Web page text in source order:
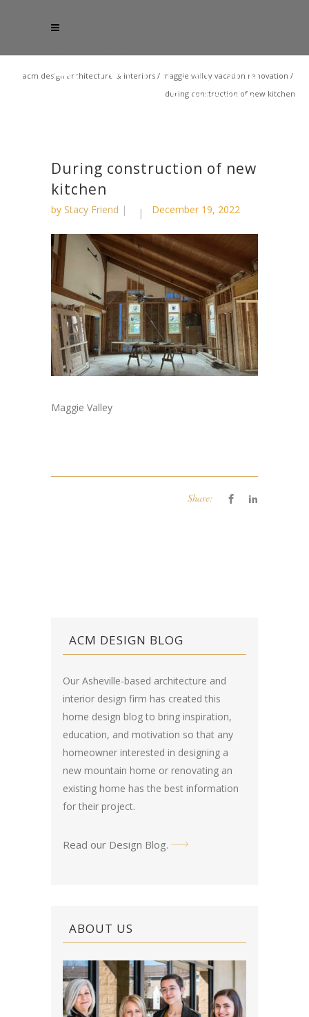
acm design architecture & interiors / maggie valley vacation renovation /
during construction of new kitchen
During construction of new
kitchen
by Stacy Friend December 19, 2022
Maggie Valley
Share:
ACM DESIGN BLOG
Our Asheville-based architecture and
interior design firm has created this
home design blog to bring inspiration,
education, and motivation so that any
homeowner interested in designing a
new mountain home or renovating an
existing home has the best information
for their project.
Read our Design Blog.
ABOUT US